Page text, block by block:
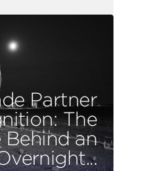
Partner
The
Behind an